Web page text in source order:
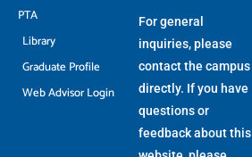
PTA
Library
Graduate Profile
Web Advisor Login
For general
inquiries, please
contact the campus
directly. If you have
questions or
feedback about this